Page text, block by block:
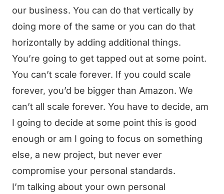
our business. You can do that vertically by
doing more of the same or you can do that
horizontally by adding additional things.
You’re going to get tapped out at some point.
You can’t scale forever. If you could scale
forever, you’d be bigger than Amazon. We
can’t all scale forever. You have to decide, am
I going to decide at some point this is good
enough or am I going to focus on something
else, a new project, but never ever
compromise your personal standards.
I’m talking about your own personal